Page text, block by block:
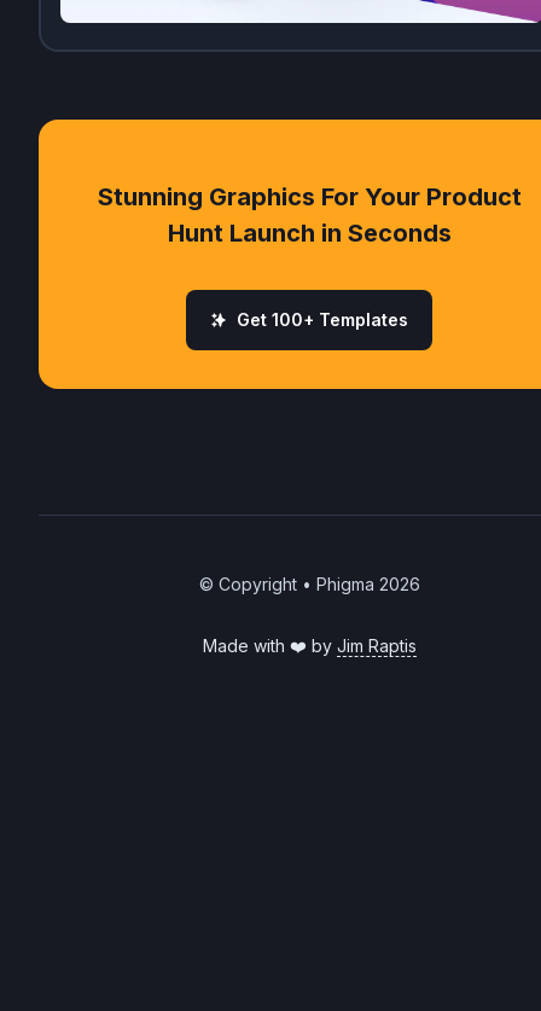
Stunning Graphics For Your Product
Hunt Launch in Seconds
Get 100+ Templates
© Copyright • Phigma 2026
Made with ❤️ by Jim Raptis